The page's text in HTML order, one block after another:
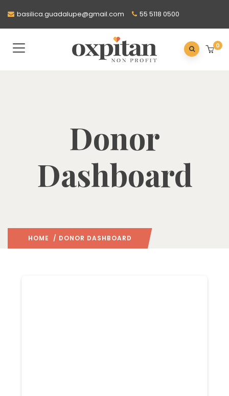
basilica.guadalupe@gmail.com 55 5118 0500
0
Donor
Dashboard
HOME / DONOR DASHBOARD